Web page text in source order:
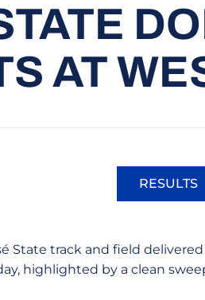
AT
RESULTS
State track and field
highlighted by a clean